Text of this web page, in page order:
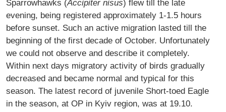
Sparrowhawks (Accipiter nisus) flew till the late
evening, being registered approximately 1-1.5 hours
before sunset. Such an active migration lasted till the
beginning of the first decade of October. Unfortunately
we could not observe and describe it completely.
Within next days migratory activity of birds gradually
decreased and became normal and typical for this
season. The latest record of juvenile Short-toed Eagle
in the season, at OP in Kyiv region, was at 19.10.